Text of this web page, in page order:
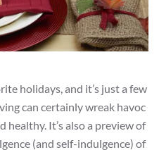
holidays, and it’s just a few
can certainly wreak havoc
It’s also a preview of
(and self-indulgence) of